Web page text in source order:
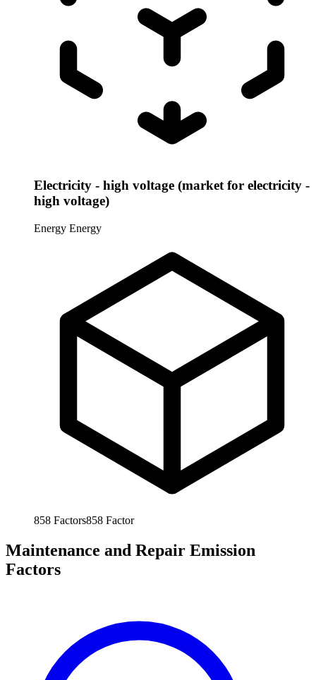
Electricity - high voltage (market for electricity -
high voltage)
Energy Energy
858 Factors858 Factor
Maintenance and Repair Emission
Factors